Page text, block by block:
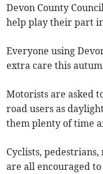
Devon County
help play their part
Everyone using
extra care this
Motorists are asked
road users as
them plenty of time
Cyclists,
are all encouraged